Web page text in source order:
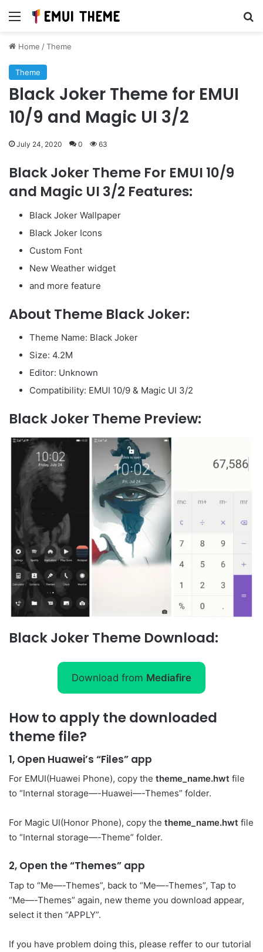
Menu
Home /Theme
Theme
Black Joker Theme for EMUI
10/9 and Magic UI 3/2
July 24, 2020 0 63
Black Joker Theme For EMUI 10/9
and Magic UI 3/2 Features:
Black Joker Wallpaper
Black Joker Icons
Custom Font
New Weather widget
and more feature
About Theme Black Joker:
Theme Name: Black Joker
Size: 4.2M
Editor: Unknown
Compatibility: EMUI 10/9 & Magic UI 3/2
Black Joker Theme Preview:
Black Joker Theme Download:
Download from Mediafire
How to apply the downloaded
theme file?
1, Open Huawei’s “Files” app
For EMUI(Huawei Phone), copy the theme_name.hwt file
to “Internal storage—-Huawei—-Themes” folder.
For Magic UI(Honor Phone), copy the theme_name.hwt file
to “Internal storage—-Theme” folder.
2, Open the “Themes” app
Tap to “Me—-Themes”, back to “Me—-Themes”, Tap to
“Me—-Themes” again, new theme you download appear,
select it then “APPLY”.
If you have problem doing this, please reffer to our tutorial